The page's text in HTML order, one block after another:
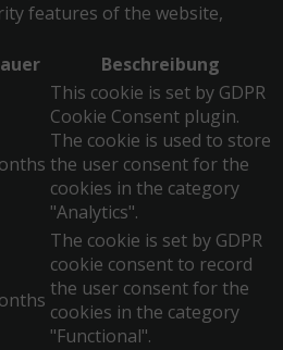
features of the website,
Beschreibung
This cookie is set by GDPR
Cookie Consent plugin.
The cookie is used to store
the user consent for the
cookies in the category
"Analytics".
The cookie is set by GDPR
cookie consent to record
the user consent for the
cookies in the category
"Functional".